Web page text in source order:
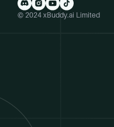
© 2024 xBuddy.ai Limited